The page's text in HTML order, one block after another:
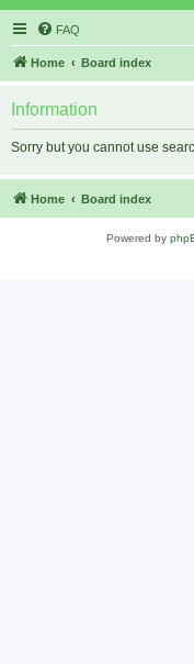
FAQ
Home Board index
Information
Sorry but you cannot use
Home Board index
Powered by